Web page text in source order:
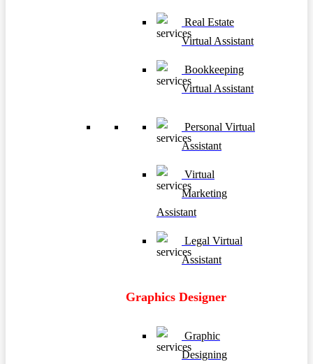
Real Estate
Virtual Assistant
Bookkeeping
Virtual Assistant
Personal Virtual
Assistant
Virtual
Marketing
Assistant
Legal Virtual
Assistant
Graphics Designer
Graphic
Designing